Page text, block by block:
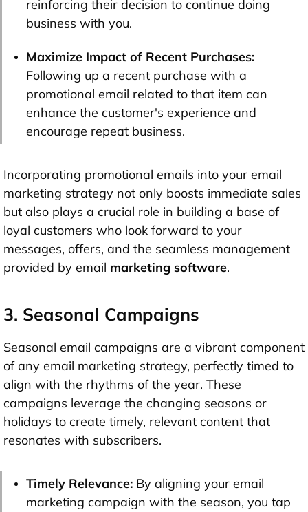
reinforcing their decision to continue doing
business with you.
Maximize Impact of Recent Purchases:
Following up a recent purchase with a
promotional email related to that item can
enhance the customer's experience and
encourage repeat business.
Incorporating promotional emails into your email
marketing strategy not only boosts immediate sales
but also plays a crucial role in building a base of
loyal customers who look forward to your
messages, offers, and the seamless management
provided by email marketing software.
3. Seasonal Campaigns
Seasonal email campaigns are a vibrant component
of any email marketing strategy, perfectly timed to
align with the rhythms of the year. These
campaigns leverage the changing seasons or
holidays to create timely, relevant content that
resonates with subscribers.
Timely Relevance: By aligning your email
marketing campaign with the season, you tap